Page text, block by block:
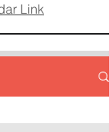
Link